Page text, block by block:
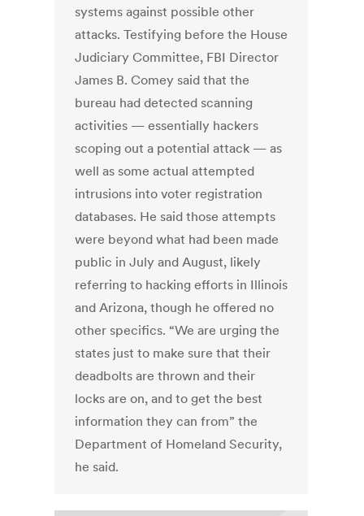
systems against possible other
attacks. Testifying before the House
Judiciary Committee, FBI Director
James B. Comey said that the
bureau had detected scanning
activities — essentially hackers
scoping out a potential attack — as
well as some actual attempted
intrusions into voter registration
databases. He said those attempts
were beyond what had been made
public in July and August, likely
referring to hacking efforts in Illinois
and Arizona, though he offered no
other specifics. “We are urging the
states just to make sure that their
deadbolts are thrown and their
locks are on, and to get the best
information they can from” the
Department of Homeland Security,
he said.